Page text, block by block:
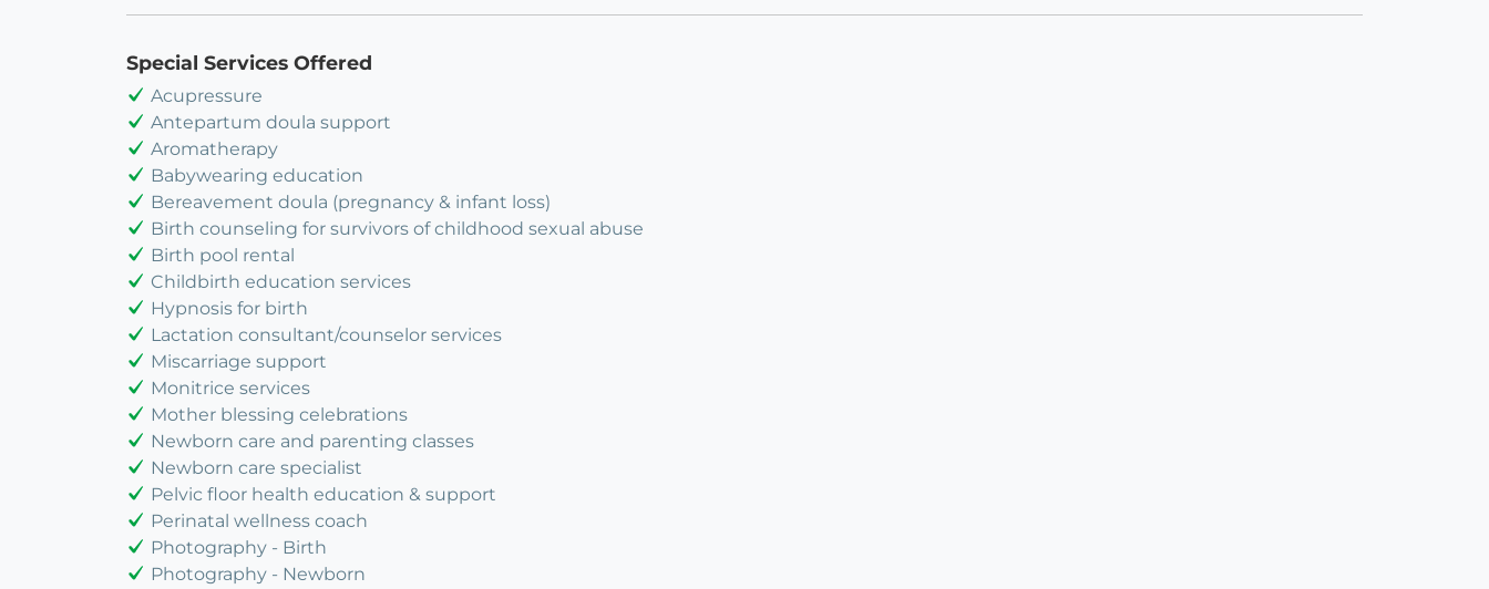
Special Services Offered
Acupressure
Antepartum doula support
Aromatherapy
Babywearing education
Bereavement doula (pregnancy & infant loss)
Birth counseling for survivors of childhood sexual abuse
Birth pool rental
Childbirth education services
Hypnosis for birth
Lactation consultant/counselor services
Miscarriage support
Monitrice services
Mother blessing celebrations
Newborn care and parenting classes
Newborn care specialist
Pelvic floor health education & support
Perinatal wellness coach
Photography - Birth
Photography - Newborn